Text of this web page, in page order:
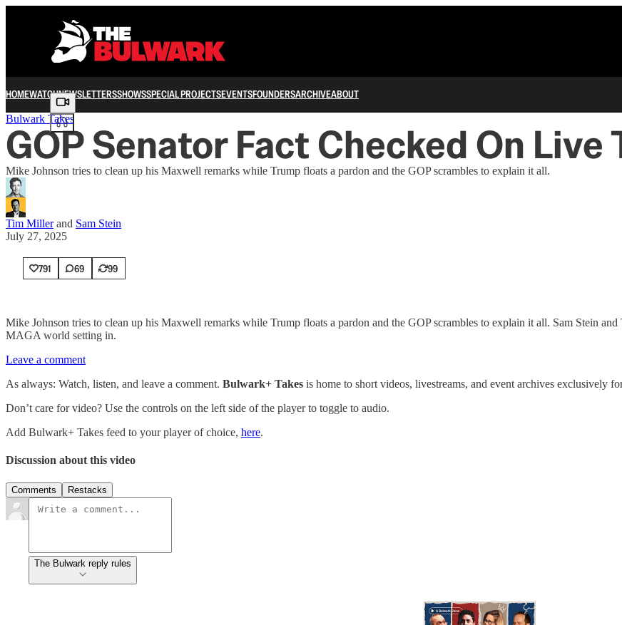
HOMEWATCHNEWSLETTERSSHOWSSPECIAL PROJECTSEVENTSFOUNDERSARCHIVEABOUT
Share from 0:00
Bulwark Takes
GOP Senator Fact Checked On Live
Mike Johnson tries to clean up his Maxwell remarks while Trump floats a pardon and the GOP scrambles to explain it all.
Tim Millerand Sam Stein
July 27, 2025
791 69 99
Mike Johnson tries to clean up his Maxwell remarks while Trump floats a pardon and the GOP scrambles to explain it all. Sam Stein
MAGA world setting in.
Leave a comment
As always: Watch, listen, and leave a comment. Bulwark+ Takes is home to short videos, livestreams, and event archives exclusively
Don’t care for video? Use the controls on the left side of the player to toggle to audio.
Add Bulwark+ Takes feed to your player of choice, here.
Discussion about this video
Comments Restacks
The Bulwark reply rules